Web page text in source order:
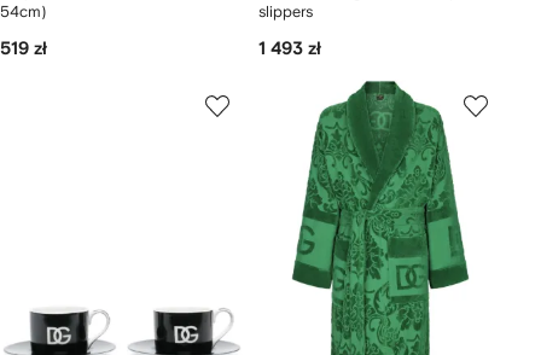
54cm)
519 zł
slippers
1 493 zł